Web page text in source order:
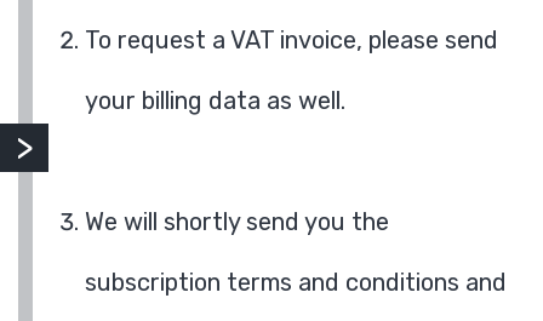
To request a VAT invoice, please send
your billing data as well.
We will shortly send you the
subscription terms and conditions and